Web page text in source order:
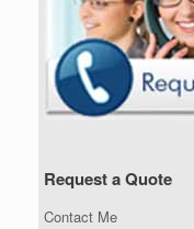
Request a Quote
Contact Me